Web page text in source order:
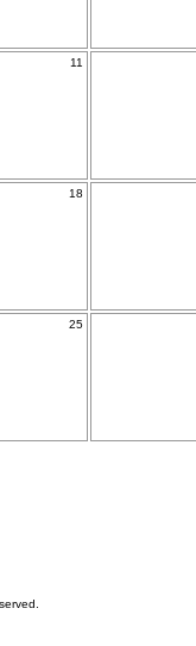
11
18
25